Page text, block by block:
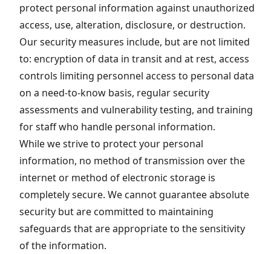
protect personal information against unauthorized
access, use, alteration, disclosure, or destruction.
Our security measures include, but are not limited
to: encryption of data in transit and at rest, access
controls limiting personnel access to personal data
on a need-to-know basis, regular security
assessments and vulnerability testing, and training
for staff who handle personal information.
While we strive to protect your personal
information, no method of transmission over the
internet or method of electronic storage is
completely secure. We cannot guarantee absolute
security but are committed to maintaining
safeguards that are appropriate to the sensitivity
of the information.